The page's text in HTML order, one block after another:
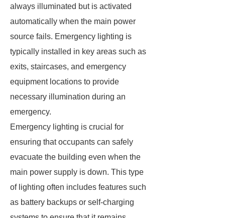
always illuminated but is activated
automatically when the main power
source fails. Emergency lighting is
typically installed in key areas such as
exits, staircases, and emergency
equipment locations to provide
necessary illumination during an
emergency.
Emergency lighting is crucial for
ensuring that occupants can safely
evacuate the building even when the
main power supply is down. This type
of lighting often includes features such
as battery backups or self-charging